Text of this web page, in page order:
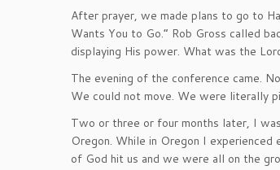
After prayer, we made plans to go to
Wants You to Go.” Rob Gross called
displaying His power. What was the
The evening of the conference came.
We could not move. We were literally
Two or three or four months later, I
Oregon. While in Oregon I experienced
of God hit us and we were all on the